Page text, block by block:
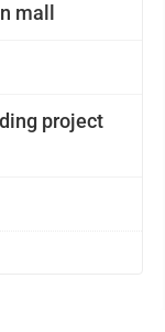
mall
project